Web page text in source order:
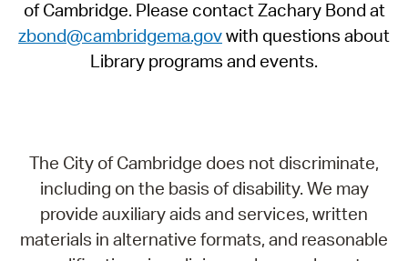
of Cambridge. Please contact Zachary Bond at
zbond@cambridgema.govwith questions about
Library programs and events.
The City of Cambridge does not discriminate,
including on the basis of disability. We may
provide auxiliary aids and services, written
materials in alternative formats, and reasonable